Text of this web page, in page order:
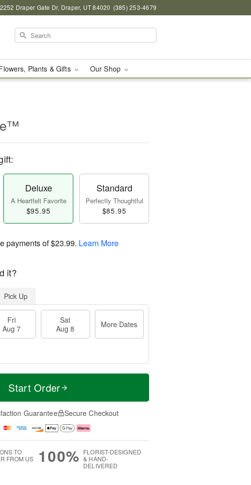
Draper Gate Dr, Draper, UT 84020 (385) 253-4679
Plants & Gifts Our Shop
Deluxe
A Heartfelt Favorite
$95.95
Standard
Perfectly Thoughtful
$85.95
payments of$23.99. Learn More
it?
Pick Up
Fri
Aug 7
Sat
Aug 8
More Dates
Start Order
Guarantee Secure Checkout
TO
FROM US
100% FLORIST-DESIGNED
& HAND-
DELIVERED